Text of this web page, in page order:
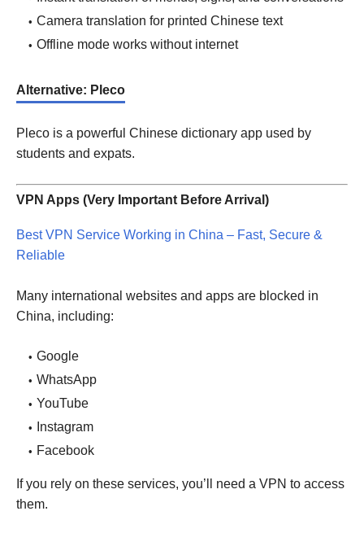
Camera translation for printed Chinese text
Offline mode works without internet
Alternative: Pleco
Pleco is a powerful Chinese dictionary app used by
students and expats.
VPN Apps (Very Important Before Arrival)
Best VPN Service Working in China – Fast, Secure &
Reliable
Many international websites and apps are blocked in
China, including:
Google
WhatsApp
YouTube
Instagram
Facebook
If you rely on these services, you’ll need a VPN to access
them.